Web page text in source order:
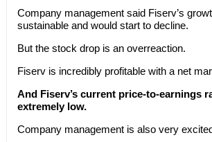
Company management said Fiserv’s
sustainable and would start to decline.
But the stock drop is an overreaction.
Fiserv is incredibly profitable with a net
And Fiserv’s current price-to-earnings
extremely low.
Company management is also very